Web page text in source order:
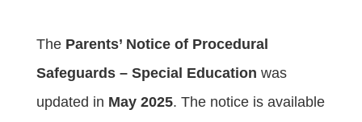
The Parents’ Notice of Procedural
Safeguards – Special Education was
updated in May 2025. The notice is available